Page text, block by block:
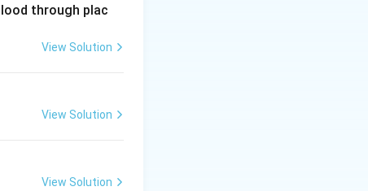
through plac
View Solution
View Solution
View Solution